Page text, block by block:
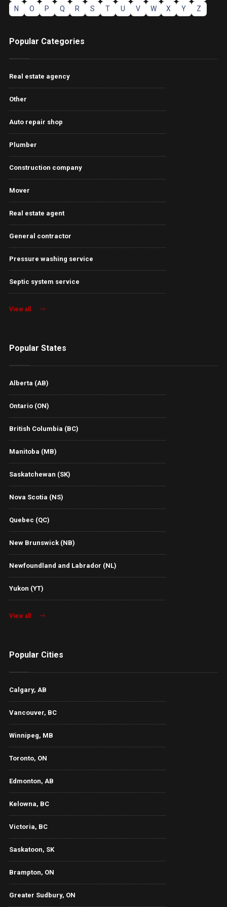
N
O P Q R S T U V W X Y Z
Popular Categories
Real estate agency
Other
Auto repair shop
Plumber
Construction company
Mover
Real estate agent
General contractor
Pressure washing service
Septic system service
View all
Popular States
Alberta (AB)
Ontario (ON)
British Columbia (BC)
Manitoba (MB)
Saskatchewan (SK)
Nova Scotia (NS)
Quebec (QC)
New Brunswick (NB)
Newfoundland and Labrador (NL)
Yukon (YT)
View all
Popular Cities
Calgary, AB
Vancouver, BC
Winnipeg, MB
Toronto, ON
Edmonton, AB
Kelowna, BC
Victoria, BC
Saskatoon, SK
Brampton, ON
Greater Sudbury, ON